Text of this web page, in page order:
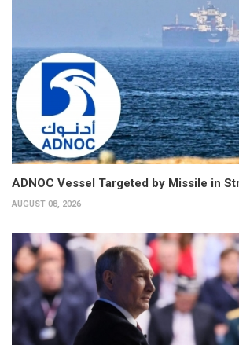
ADNOC Vessel Targeted by Missile in
AUGUST 08, 2026